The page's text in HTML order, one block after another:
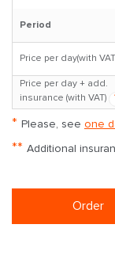
Period
Price per day(with
Price per day + add.
insurance (with VAT)
* Please, see one
** Additional
Order